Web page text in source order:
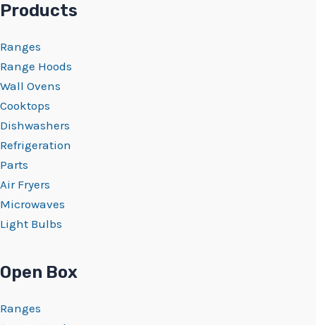
Products
Ranges
Range Hoods
Wall Ovens
Cooktops
Dishwashers
Refrigeration
Parts
Air Fryers
Microwaves
Light Bulbs
Open Box
Ranges